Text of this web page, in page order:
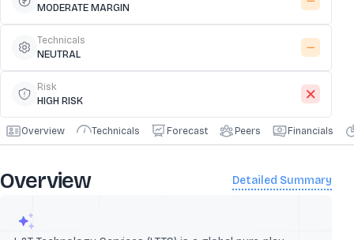
MODERATE MARGIN
Technicals
NEUTRAL
Risk
HIGH RISK
Overview Technicals Forecast Peers Financials
Overview Detailed Summary